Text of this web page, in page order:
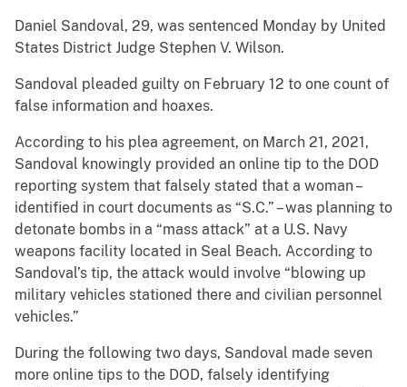
Daniel Sandoval, 29, was sentenced Monday by United
States District Judge Stephen V. Wilson.
Sandoval pleaded guilty on February 12 to one count of
false information and hoaxes.
According to his plea agreement, on March 21, 2021,
Sandoval knowingly provided an online tip to the DOD
reporting system that falsely stated that a woman –
identified in court documents as “S.C.” – was planning to
detonate bombs in a “mass attack” at a U.S. Navy
weapons facility located in Seal Beach. According to
Sandoval’s tip, the attack would involve “blowing up
military vehicles stationed there and civilian personnel
vehicles.”
During the following two days, Sandoval made seven
more online tips to the DOD, falsely identifying